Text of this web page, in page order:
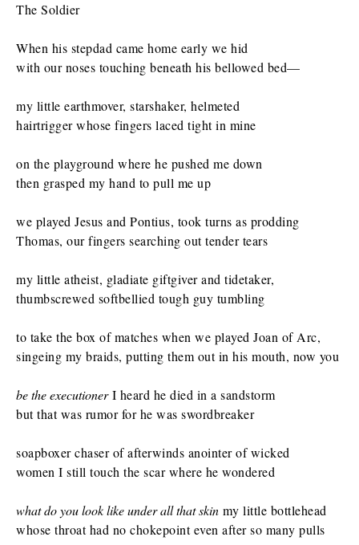
The Soldier
When his stepdad came home early we hid
with our noses touching beneath his bellowed bed—
my little earthmover, starshaker, helmeted
hairtrigger whose fingers laced tight in mine
on the playground where he pushed me down
then grasped my hand to pull me up
we played Jesus and Pontius, took turns as prodding
Thomas, our fingers searching out tender tears
my little atheist, gladiate giftgiver and tidetaker,
thumbscrewed softbellied tough guy tumbling
to take the box of matches when we played Joan of Arc,
singeing my braids, putting them out in his mouth, now you
be the executionerI heard he died in a sandstorm
but that was rumor for he was swordbreaker
soapboxer chaser of afterwinds anointer of wicked
women I still touch the scar where he wondered
what do you look like under all that skin my little bottlehead
whose throat had no chokepoint even after so many pulls